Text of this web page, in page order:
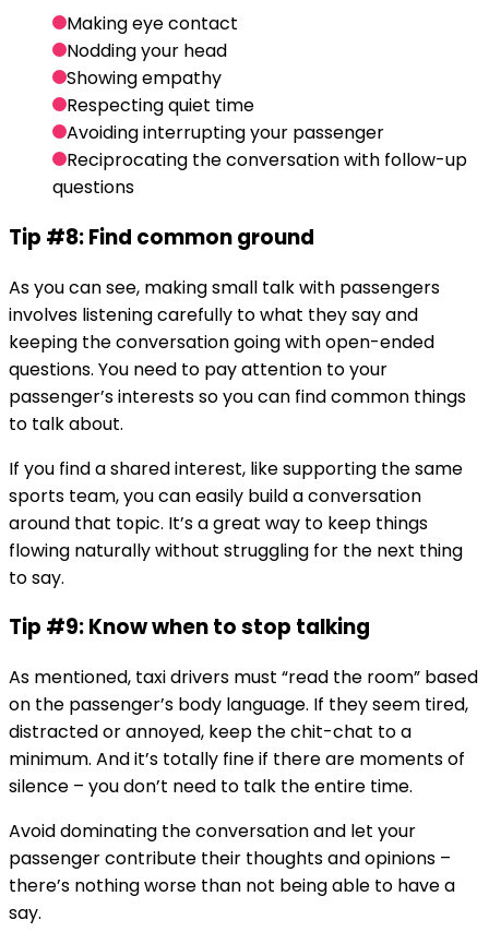
Making eye contact
Nodding your head
Showing empathy
Respecting quiet time
Avoiding interrupting your passenger
Reciprocating the conversation with follow-up
questions
Tip #8: Find common ground
As you can see, making small talk with passengers
involves listening carefully to what they say and
keeping the conversation going with open-ended
questions. You need to pay attention to your
passenger’s interests so you can find common things
to talk about.
If you find a shared interest, like supporting the same
sports team, you can easily build a conversation
around that topic. It’s a great way to keep things
flowing naturally without struggling for the next thing
to say.
Tip #9: Know when to stop talking
As mentioned, taxi drivers must “read the room” based
on the passenger’s body language. If they seem tired,
distracted or annoyed, keep the chit-chat to a
minimum. And it’s totally fine if there are moments of
silence – you don’t need to talk the entire time.
Avoid dominating the conversation and let your
passenger contribute their thoughts and opinions –
there’s nothing worse than not being able to have a
say.